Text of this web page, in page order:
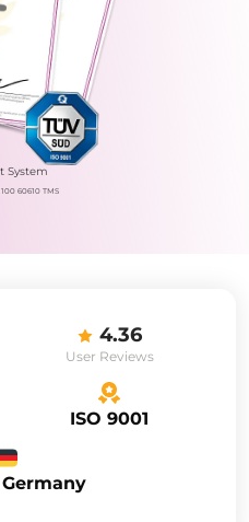
System
60610 TMS
4.36
User Reviews
ISO 9001